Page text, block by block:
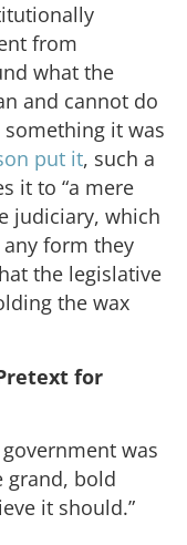
from
what the
and cannot do
it was
put it, such a
it to “a mere
judiciary, which
form they
the legislative
the wax
for
government was
grand, bold
it should.”